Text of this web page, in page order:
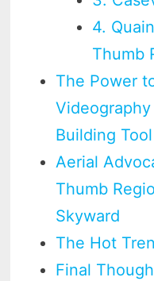
4.
Thumb
The Power
Building Tool
Aerial
Thumb
Skyward
The Hot
Final